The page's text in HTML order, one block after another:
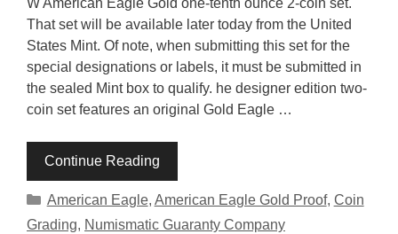
W American Eagle Gold one-tenth ounce 2-coin set.
That set will be available later today from the United
States Mint. Of note, when submitting this set for the
special designations or labels, it must be submitted in
the sealed Mint box to qualify. he designer edition two-
coin set features an original Gold Eagle …
Continue Reading
Categories
American Eagle, American Eagle Gold Proof, Coin
Grading, Numismatic Guaranty Company